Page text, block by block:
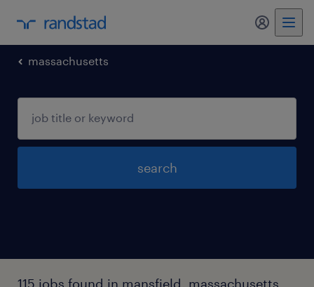
my
massachusetts
search
115 jobs found in mansfield, massachusetts